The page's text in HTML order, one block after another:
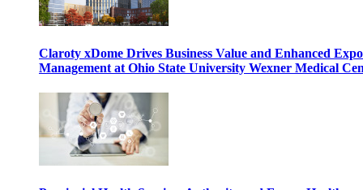
Claroty xDome Drives Business Value and Enhanced
Management at Ohio State University Wexner Medical